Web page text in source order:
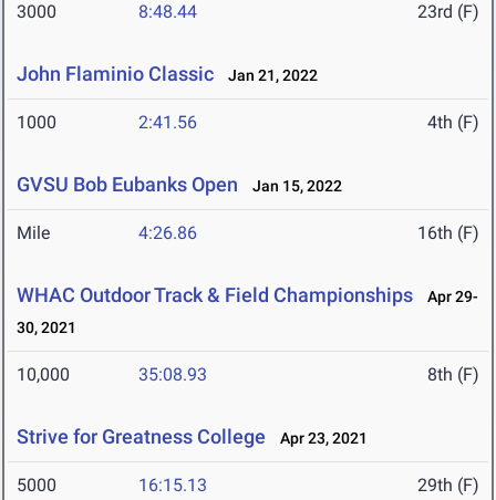
3000 8:48.44 23rd (F)
John Flaminio Classic Jan 21, 2022
1000 2:41.56 4th (F)
GVSU Bob Eubanks Open Jan 15, 2022
Mile 4:26.86 16th (F)
WHAC Outdoor Track & Field Championships
Apr 29-
30, 2021
10,000 35:08.93 8th (F)
Strive for Greatness College Apr 23, 2021
5000 16:15.13 29th (F)